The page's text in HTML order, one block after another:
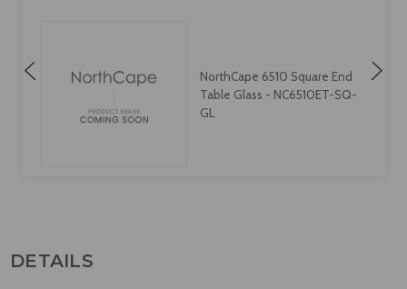
NorthCape 6510 Square End
Table Glass - NC6510ET-SQ-
GL
DETAILS